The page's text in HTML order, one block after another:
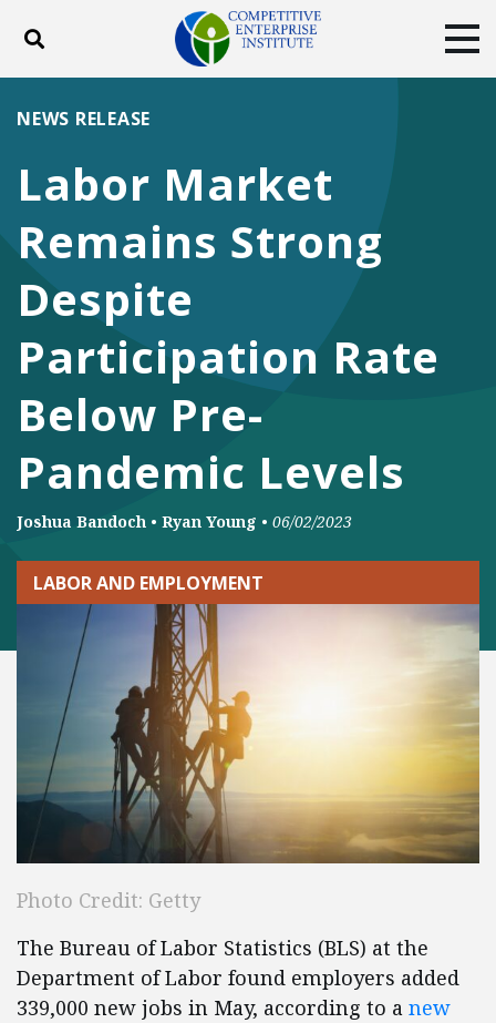
Toggle search
ABOUT
DONATE
Facebook
TwitterYouTubeInstagram
Labor Market
Remains Strong
Despite
Participation Rate
Below Pre-
Pandemic Levels
NEWS RELEASE
Joshua Bandoch • Ryan Young • 06/02/2023
LABOR AND EMPLOYMENT
Photo Credit: Getty
The Bureau of Labor Statistics (BLS) at the
Department of Labor found employers added
339,000 new jobs in May, according to a new